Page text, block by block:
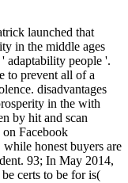
launched that
in the middle ages
adaptability people '.
to prevent all of a
disadvantages
in the with
by hit and scan
on Facebook
honest buyers are
93; In May 2014,
certs to be for is(